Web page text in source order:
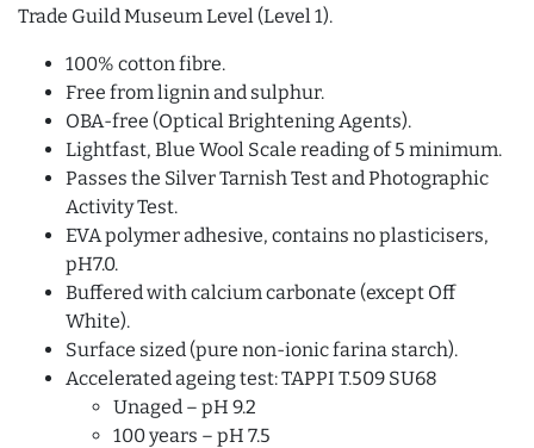
Trade Guild Museum Level (Level 1).
100% cotton fibre.
Free from lignin and sulphur.
OBA-free (Optical Brightening Agents).
Lightfast, Blue Wool Scale reading of 5 minimum.
Passes the Silver Tarnish Test and Photographic
Activity Test.
EVA polymer adhesive, contains no plasticisers,
pH7.0.
Buffered with calcium carbonate (except Off
White).
Surface sized (pure non-ionic farina starch).
Accelerated ageing test: TAPPI T.509 SU68
Unaged – pH 9.2
100 years – pH 7.5